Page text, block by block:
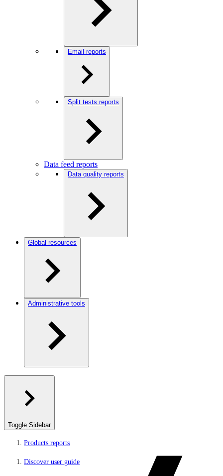
Email reports
Split tests reports
Data feed reports
Data quality reports
Global resources
Administrative tools
Toggle Sidebar
Products reports
Discover user guide